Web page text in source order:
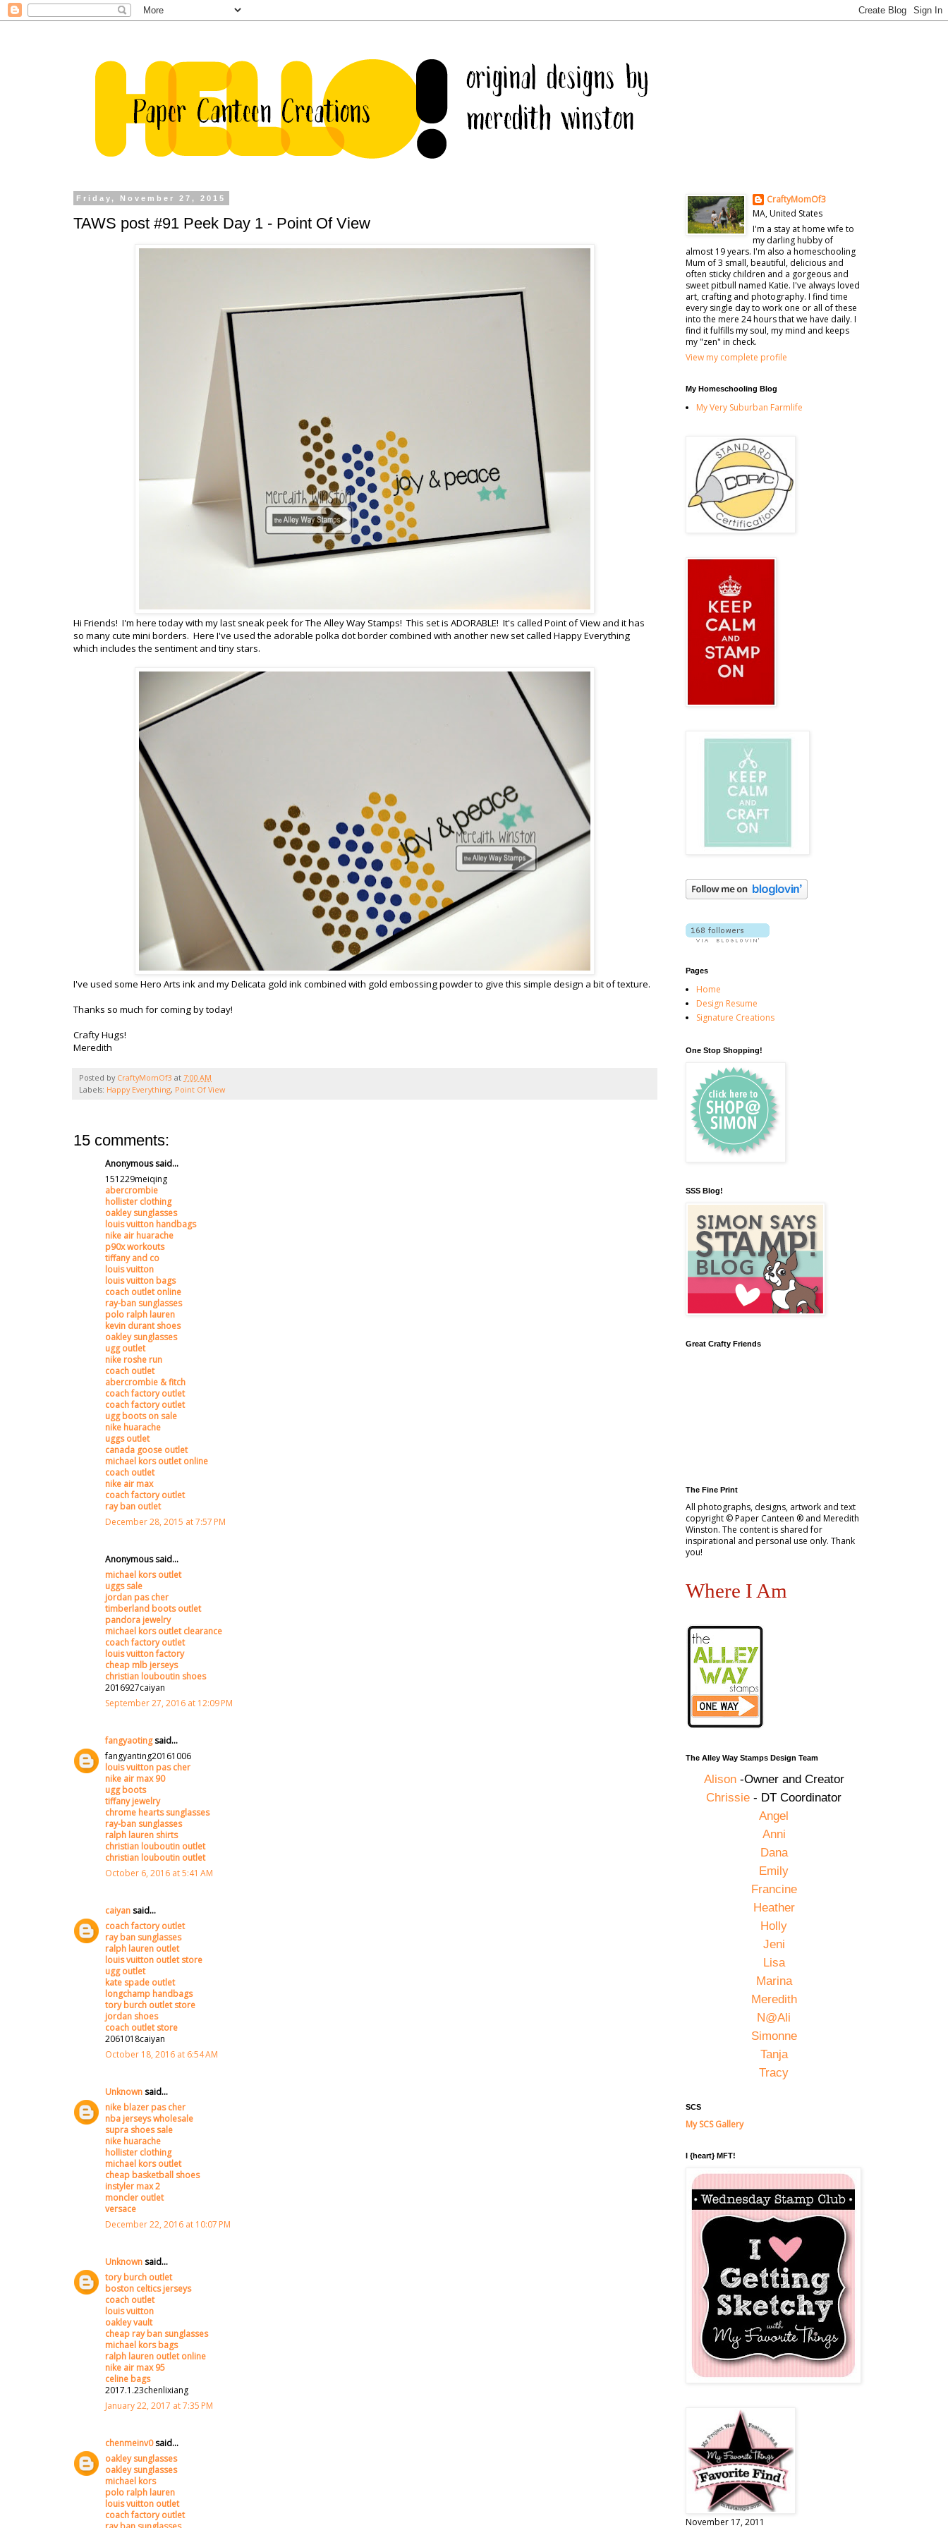
Friday, November 27, 2015
TAWS post #91 Peek Day 1 - Point Of View
Hi Friends! I'm here today with my last sneak peek for The Alley Way Stamps! This set is ADORABLE! It's called Point of View and it has
so many cute mini borders. Here I've used the adorable polka dot border combined with another new set called Happy Everything
which includes the sentiment and tiny stars.
I've used some Hero Arts ink and my Delicata gold ink combined with gold embossing powder to give this simple design a bit of texture.
Thanks so much for coming by today!
Crafty Hugs!
Meredith
Posted by CraftyMomOf3 at 7:00 AM
Labels: Happy Everything, Point Of View
15 comments:
Anonymous said...
151229meiqing
abercrombie
hollister clothing
oakley sunglasses
louis vuitton handbags
nike air huarache
p90x workouts
tiffany and co
louis vuitton
louis vuitton bags
coach outlet online
ray-ban sunglasses
polo ralph lauren
kevin durant shoes
oakley sunglasses
ugg outlet
nike roshe run
coach outlet
abercrombie & fitch
coach factory outlet
coach factory outlet
ugg boots on sale
nike huarache
uggs outlet
canada goose outlet
michael kors outlet online
coach outlet
nike air max
coach factory outlet
ray ban outlet
December 28, 2015 at 7:57 PM
Anonymous said...
michael kors outlet
uggs sale
jordan pas cher
timberland boots outlet
pandora jewelry
michael kors outlet clearance
coach factory outlet
louis vuitton factory
cheap mlb jerseys
christian louboutin shoes
2016927caiyan
September 27, 2016 at 12:09 PM
fangyaotingsaid...
fangyanting20161006
louis vuitton pas cher
nike air max 90
ugg boots
tiffany jewelry
chrome hearts sunglasses
ray-ban sunglasses
ralph lauren shirts
christian louboutin outlet
christian louboutin outlet
October 6, 2016 at 5:41 AM
caiyansaid...
coach factory outlet
ray ban sunglasses
ralph lauren outlet
louis vuitton outlet store
ugg outlet
kate spade outlet
longchamp handbags
tory burch outlet store
jordan shoes
coach outlet store
2061018caiyan
October 18, 2016 at 6:54 AM
Unknownsaid...
nike blazer pas cher
nba jerseys wholesale
supra shoes sale
nike huarache
hollister clothing
michael kors outlet
cheap basketball shoes
instyler max 2
moncler outlet
versace
December 22, 2016 at 10:07 PM
Unknownsaid...
tory burch outlet
boston celtics jerseys
coach outlet
louis vuitton
oakley vault
cheap ray ban sunglasses
michael kors bags
ralph lauren outlet online
nike air max 95
celine bags
2017.1.23chenlixiang
January 22, 2017 at 7:35 PM
chenmeinv0said...
oakley sunglasses
oakley sunglasses
michael kors
polo ralph lauren
louis vuitton outlet
coach factory outlet
CraftyMomOf3
MA, United States
I'm a stay at home wife to
my darling hubby of
almost 19 years. I'm also a homeschooling
Mum of 3 small, beautiful, delicious and
often sticky children and a gorgeous and
sweet pitbull named Katie. I've always loved
art, crafting and photography. I find time
every single day to work one or all of these
into the mere 24 hours that we have daily. I
find it fulfills my soul, my mind and keeps
my "zen" in check.
View my complete profile
My Homeschooling Blog
My Very Suburban Farmlife
Pages
Home
Design Resume
Signature Creations
One Stop Shopping!
SSS Blog!
Great Crafty Friends
The Fine Print
All photographs, designs, artwork and text
copyright © Paper Canteen ® and Meredith
Winston. The content is shared for
inspirational and personal use only. Thank
you!
Where I Am
The Alley Way Stamps Design Team
Alison-Owner and Creator
Chrissie - DT Coordinator
Angel
Anni
Dana
Emily
Francine
Heather
Holly
Jeni
Lisa
Marina
Meredith
N@Ali
Simonne
Tanja
Tracy
SCS
My SCS Gallery
I {heart} MFT!
November 17, 2011